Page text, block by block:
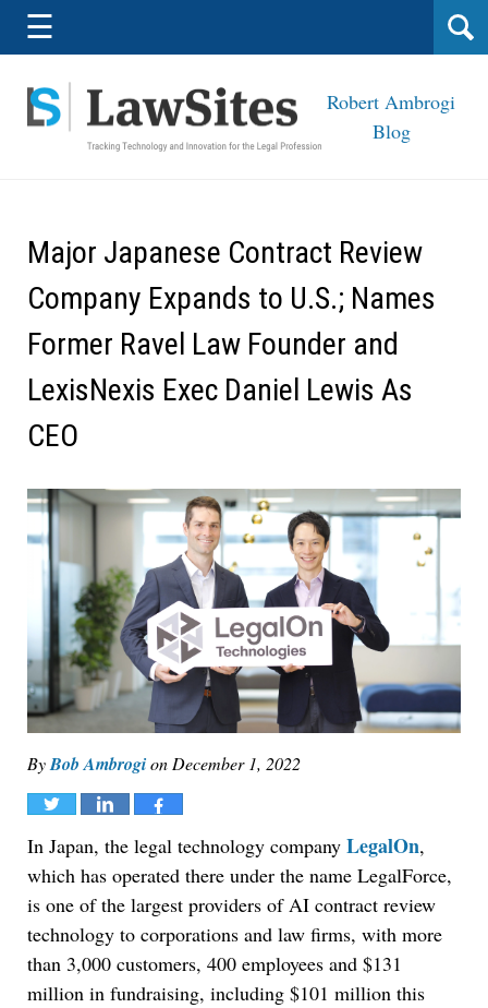
Navigation
☰
Robert Ambrogi
Blog
Major Japanese Contract Review
Company Expands to U.S.; Names
Former Ravel Law Founder and
LexisNexis Exec Daniel Lewis As
CEO
ByBob Ambrogion December 1, 2022
Tweet Share Share
In Japan, the legal technology company LegalOn,
which has operated there under the name LegalForce,
is one of the largest providers of AI contract review
technology to corporations and law firms, with more
than 3,000 customers, 400 employees and $131
million in fundraising, including $101 million this